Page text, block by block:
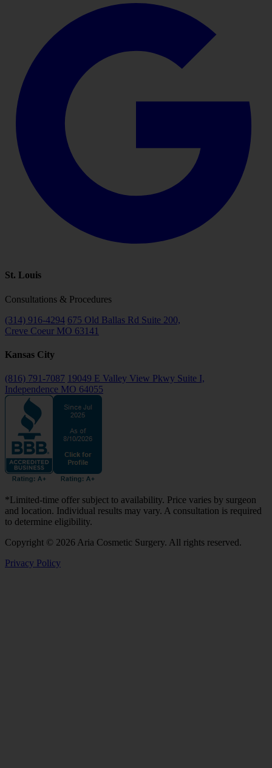
St. Louis
Consultations & Procedures
(314) 916-4294 675 Old Ballas Rd Suite 200,
Creve Coeur MO 63141
Kansas City
(816) 791-7087 19049 E Valley View Pkwy Suite I,
Independence MO 64055
*Limited-time offer subject to availability. Price varies by surgeon
and location. Individual results may vary. A consultation is required
to determine eligibility.
Copyright © 2026 Aria Cosmetic Surgery. All rights reserved.
Privacy Policy